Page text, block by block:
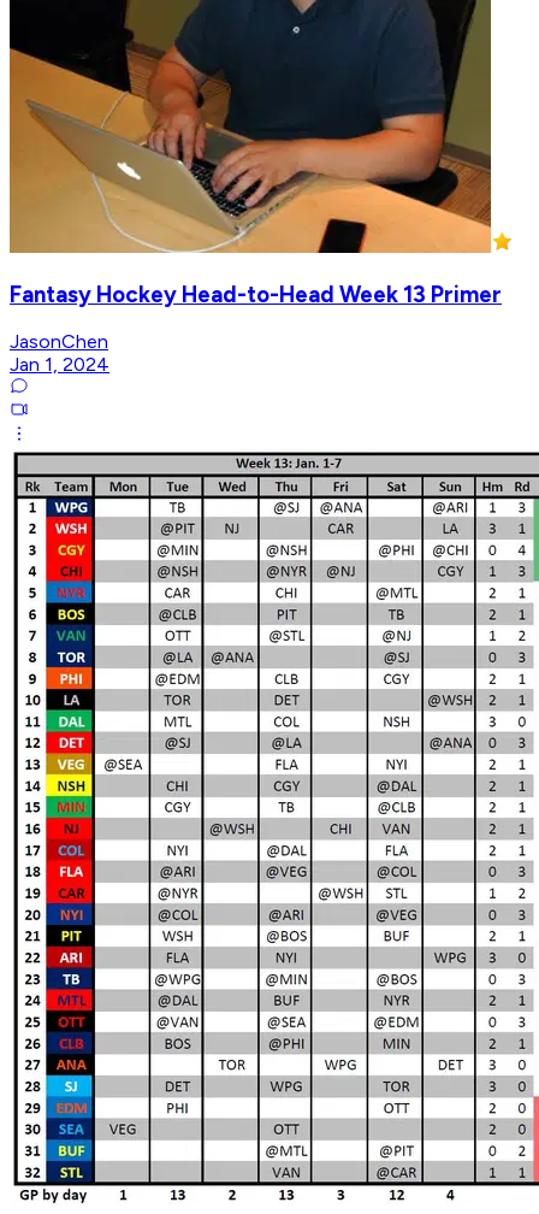
Fantasy Hockey Head-to-Head Week 13 Primer
JasonChen
Jan 1, 2024